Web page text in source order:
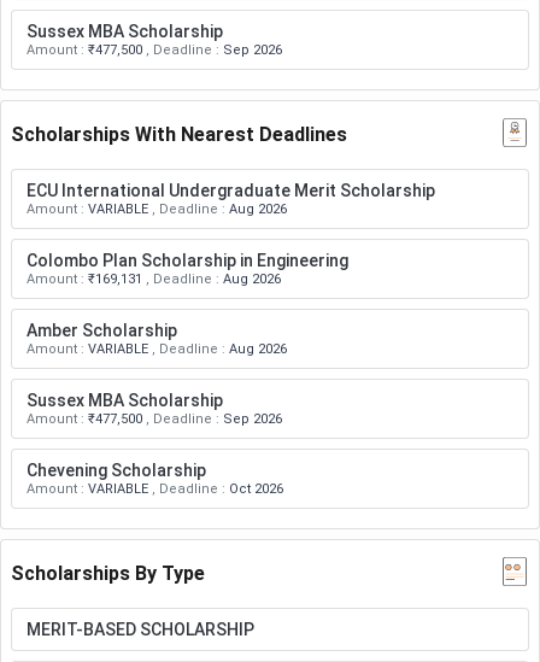
Sussex MBA Scholarship
Amount : ₹477,500 , Deadline : Sep 2026
Scholarships With Nearest Deadlines
ECU International Undergraduate Merit Scholarship
Amount : VARIABLE , Deadline : Aug 2026
Colombo Plan Scholarship in Engineering
Amount : ₹169,131 , Deadline : Aug 2026
Amber Scholarship
Amount : VARIABLE , Deadline : Aug 2026
Sussex MBA Scholarship
Amount : ₹477,500 , Deadline : Sep 2026
Chevening Scholarship
Amount : VARIABLE , Deadline : Oct 2026
Scholarships By Type
MERIT-BASED SCHOLARSHIP